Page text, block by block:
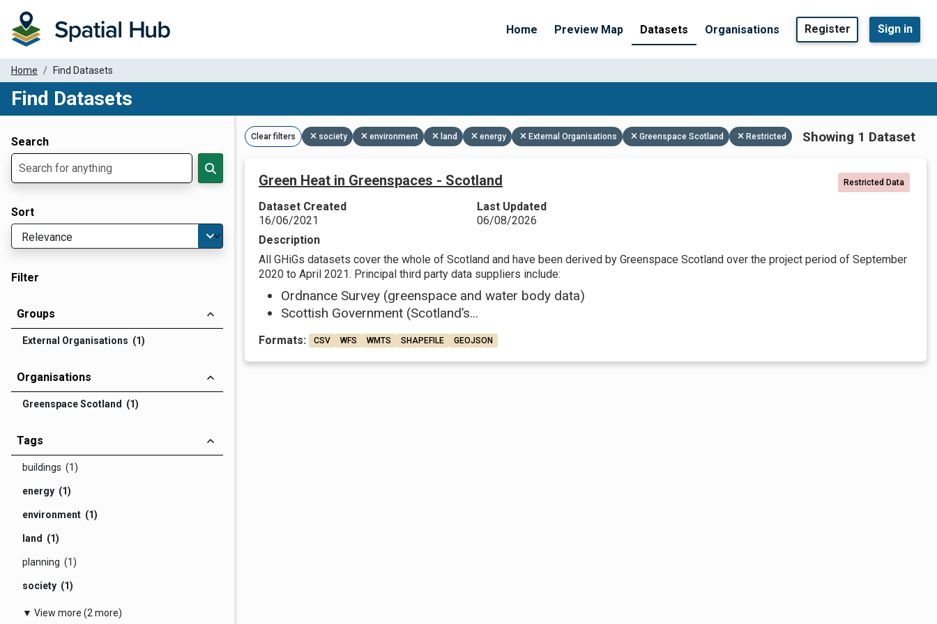
Home Preview Map Datasets Organisations Register Sign in
Home Find Datasets
Find Datasets
Search
Sort
Filter
Groups
External Organisations (1)
Organisations
Greenspace Scotland (1)
Tags
buildings (1)
energy (1)
environment (1)
land (1)
planning (1)
society (1)
▼ View more (2 more)
Clear filters society environment land energy External Organisations Greenspace Scotland Restricted Showing 1 Dataset
Green Heat in Greenspaces - Scotland Restricted Data
Dataset Created
16/06/2021
Last Updated
06/08/2026
Description
All GHiGs datasets cover the whole of Scotland and have been derived by Greenspace Scotland over the project period of September
2020 to April 2021. Principal third party data suppliers include:
Ordnance Survey (greenspace and water body data)
Scottish Government (Scotland’s...
Formats: CSV WFS WMTS SHAPEFILE GEOJSON